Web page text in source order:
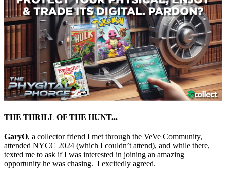
THE THRILL OF THE HUNT...
GaryO, a collector friend I met through the VeVe Community,
attended NYCC 2024 (which I couldn’t attend), and while there,
texted me to ask if I was interested in joining an amazing
opportunity he was chasing. I excitedly agreed.